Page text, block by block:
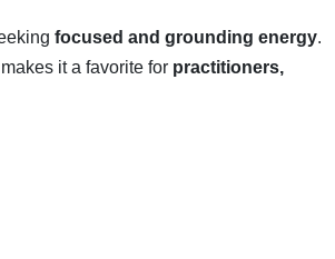
focused and grounding energy.
it a favorite for practitioners,